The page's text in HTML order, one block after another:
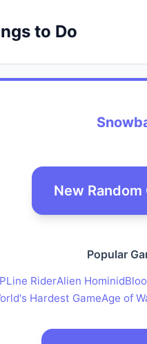
to Do
New Random
Popular
Line RiderAlien Hominid
Hardest GameAge of